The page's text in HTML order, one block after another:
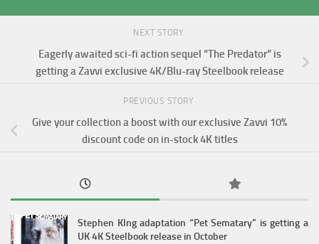
NEXT STORY
Eagerly awaited sci-fi action sequel “The Predator” is
getting a Zavvi exclusive 4K/Blu-ray Steelbook release
PREVIOUS STORY
Give your collection a boost with our exclusive Zavvi 10%
discount code on in-stock 4K titles
Stephen KIng adaptation “Pet Sematary” is getting a
UK 4K Steelbook release in October